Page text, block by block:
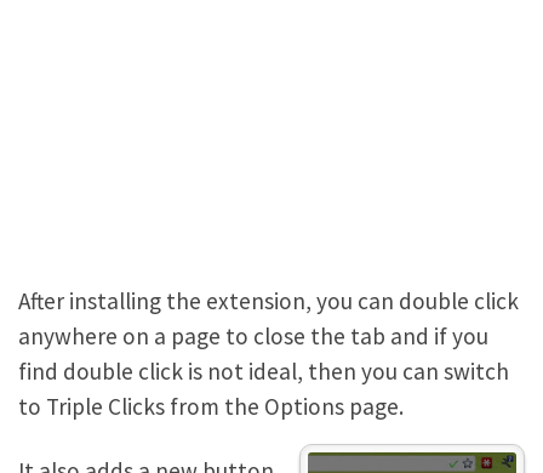
After installing the extension, you can double click
anywhere on a page to close the tab and if you
find double click is not ideal, then you can switch
to Triple Clicks from the Options page.